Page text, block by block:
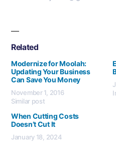
Related
Modernize for Moolah:
Updating Your Business
Can Save You Money
November 1, 2016
Similar post
When Cutting Costs
Doesn’t Cut It
January 18, 2024